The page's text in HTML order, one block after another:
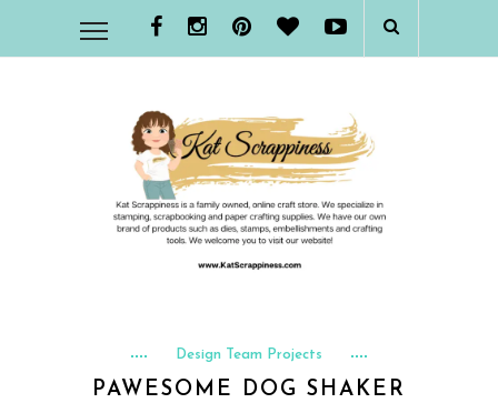
Design Team Projects
PAWESOME DOG SHAKER